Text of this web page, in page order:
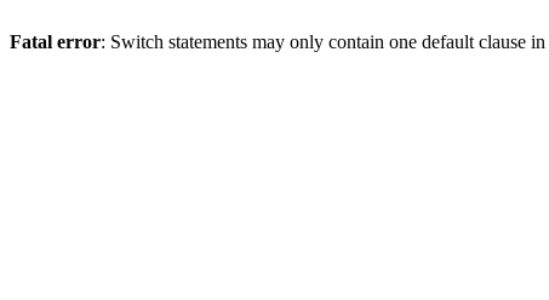
Fatal error: Switch statements may only contain one default clause in